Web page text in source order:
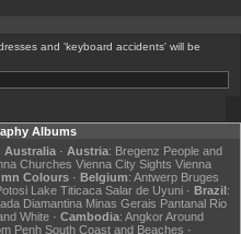
and 'keyboard accidents' will be
Albums
Australia · Austria: Bregenz People and
Churches Vienna City Sights Vienna
Colours · Belgium: Antwerp Bruges
Lake Titicaca Salar de Uyuni · Brazil:
Diamantina Minas Gerais Pantanal Rio
White · Cambodia: AngkorAround
Penh South Coast and Beaches ·